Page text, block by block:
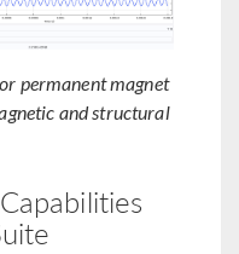
permanent magnet
and structural